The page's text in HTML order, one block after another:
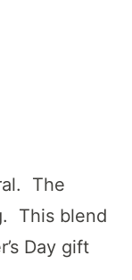
The
This blend
Day gift